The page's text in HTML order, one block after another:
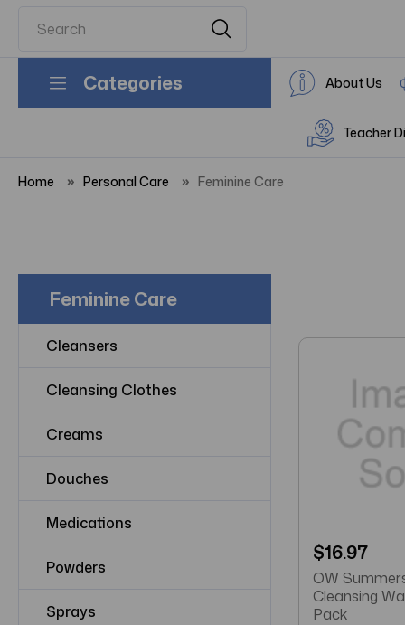
Categories About Us
Teacher
Home Personal Care Feminine Care
Feminine Care
Cleansers
Cleansing Clothes
Creams
Douches
Medications
Powders
Sprays
$16.97
OW
Cleansing
Pack